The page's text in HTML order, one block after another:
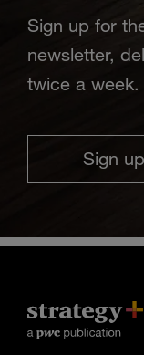
Sign up for
newsletter,
twice a week.
Sign up